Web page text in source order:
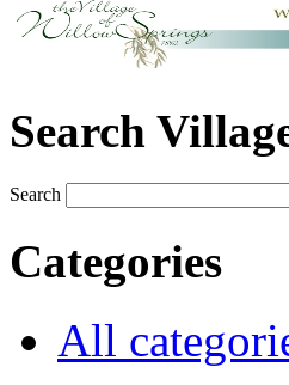
Search
Search
Categories
All